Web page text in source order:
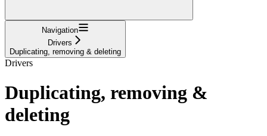
Navigation
Drivers
Duplicating, removing & deleting
Drivers
Duplicating, removing &
deleting